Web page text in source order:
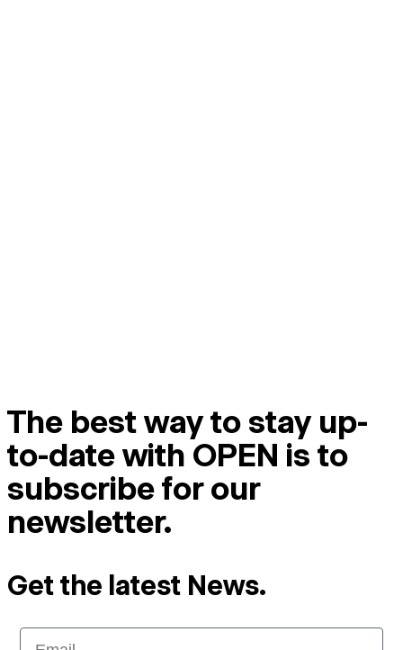
The best way to stay up-
to-date with OPEN is to
subscribe for our
newsletter.
Get the latest News.
Email